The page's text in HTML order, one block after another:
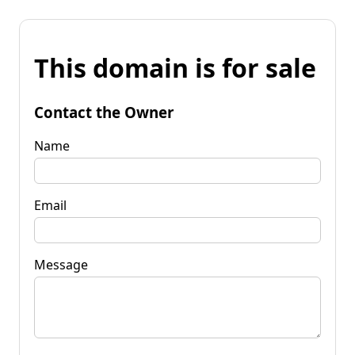
This domain is for sale
Contact the Owner
Name
Email
Message